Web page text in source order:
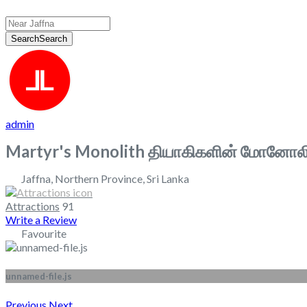
SearchSearch
admin
Martyr's Monolith தியாகிகளின்
Jaffna Northern Province Sri Lanka
Attractions 91
Write a Review
Favourite
unnamed-file.js